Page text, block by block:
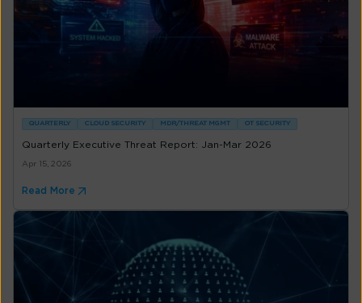
QUARTERLY CLOUD SECURITY MDR/THREAT MGMT OT SECURITY
Quarterly Executive Threat Report: Jan-Mar 2026
Apr 15, 2026
Read More